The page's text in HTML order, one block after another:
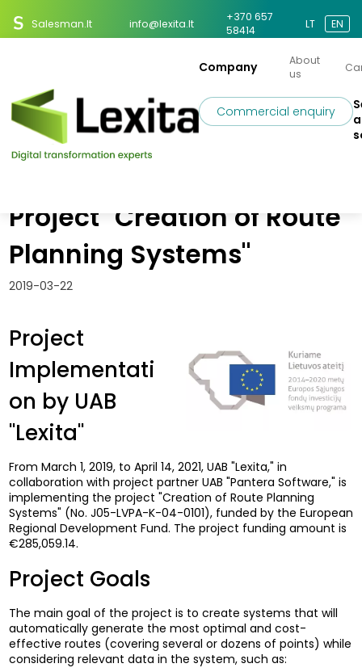
Salesman.lt info@lexita.lt
+370 657
58414
LT EN
Company
About
us
Commercial enquiry
HomeNews
Project "Creation of Route
Planning Systems"
2019-03-22
Project
Implementati
on by UAB
"Lexita"
From March 1, 2019, to April 14, 2021, UAB "Lexita," in
collaboration with project partner UAB "Pantera Software," is
implementing the project "Creation of Route Planning
Systems" (No. J05-LVPA-K-04-0101), funded by the European
Regional Development Fund. The project funding amount is
€285,059.14.
Project Goals
The main goal of the project is to create systems that will
automatically generate the most optimal and cost-
effective routes (covering several or dozens of points) while
considering relevant data in the system, such as: